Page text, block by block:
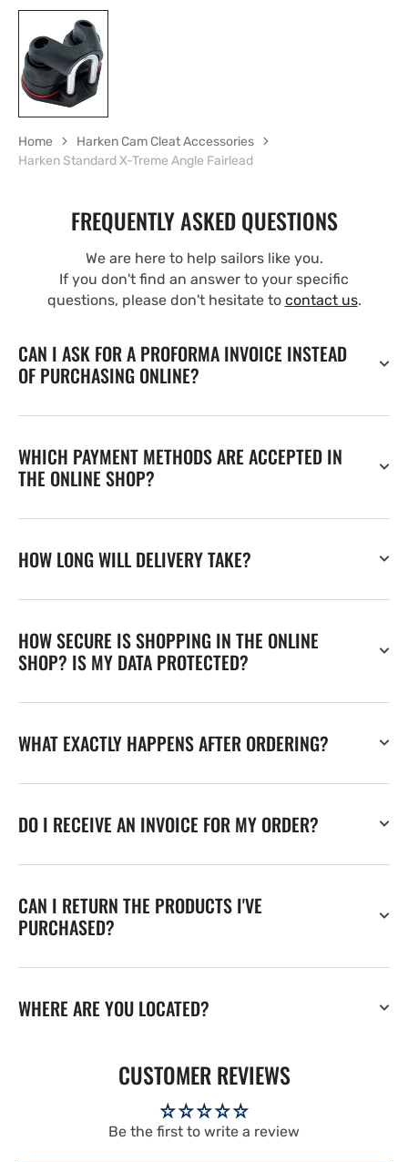
Home
Harken Cam Cleat Accessories
Harken Standard X-Treme Angle Fairlead
FREQUENTLY ASKED QUESTIONS
We are here to help sailors like you.
If you don't find an answer to your specific
questions, please don't hesitate to contact us.
CAN I ASK FOR A PROFORMA INVOICE INSTEAD
OF PURCHASING ONLINE?
WHICH PAYMENT METHODS ARE ACCEPTED IN
THE ONLINE SHOP?
HOW LONG WILL DELIVERY TAKE?
HOW SECURE IS SHOPPING IN THE ONLINE
SHOP? IS MY DATA PROTECTED?
WHAT EXACTLY HAPPENS AFTER ORDERING?
DO I RECEIVE AN INVOICE FOR MY ORDER?
CAN I RETURN THE PRODUCTS I'VE
PURCHASED?
WHERE ARE YOU LOCATED?
CUSTOMER REVIEWS
Be the first to write a review